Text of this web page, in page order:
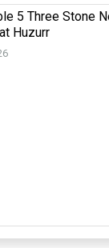
5 Three Stone
Huzurr